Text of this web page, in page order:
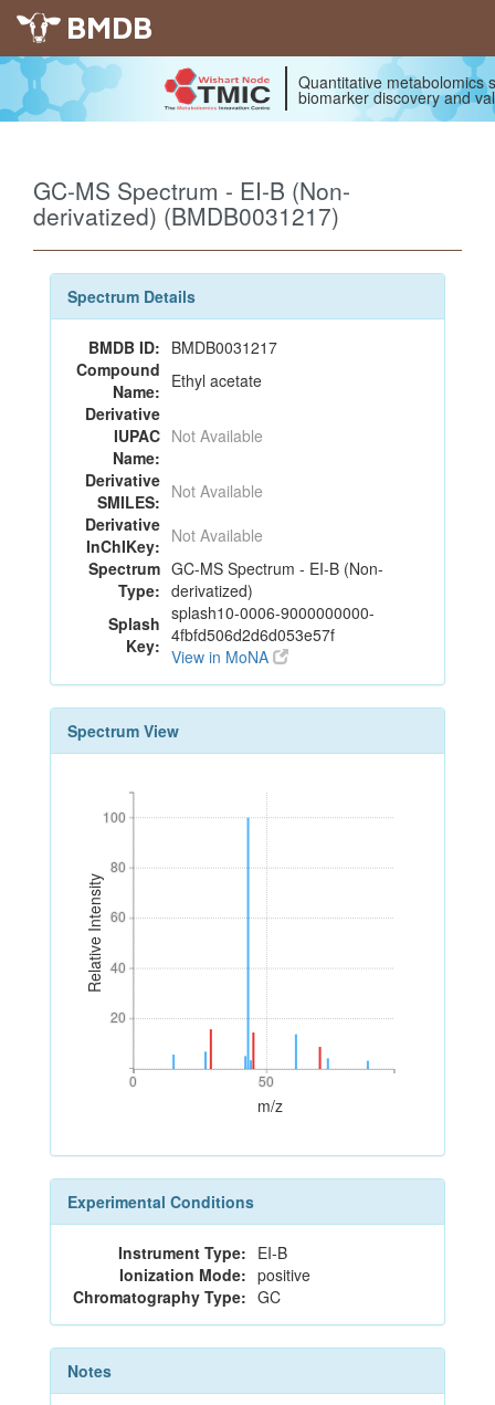
BMDB
Quantitative metabolomics
biomarker discovery and
GC-MS Spectrum - EI-B (Non-
derivatized) (BMDB0031217)
Spectrum Details
BMDB ID: BMDB0031217
Compound
Name: Ethyl acetate
Derivative
IUPAC
Name:
Not Available
Derivative
SMILES: Not Available
Derivative
InChIKey: Not Available
Spectrum
Type:
GC-MS Spectrum - EI-B (Non-
derivatized)
Splash
Key:
splash10-0006-9000000000-
4fbfd506d2d6d053e57f
View in MoNA
Spectrum View
Relative Intensity
20
40
60
80
100
20
40
60
80
100
0 50
0 50
m/z
Experimental Conditions
Instrument Type: EI-B
Ionization Mode: positive
Chromatography Type: GC
Notes